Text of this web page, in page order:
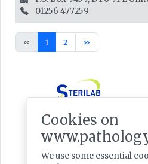
01256 477259
« 1 2 »
Cookies on
We use some essential